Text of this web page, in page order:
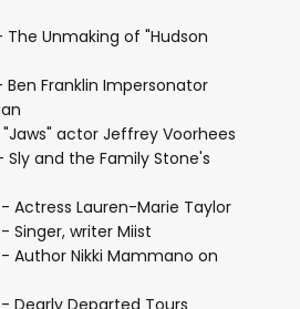
The Unmaking of "Hudson
Ben Franklin Impersonator
"Jaws" actor Jeffrey Voorhees
Sly and the Family Stone's
Actress Lauren-Marie Taylor
Singer, writer Miist
Author Nikki Mammano on
Dearly Departed Tours